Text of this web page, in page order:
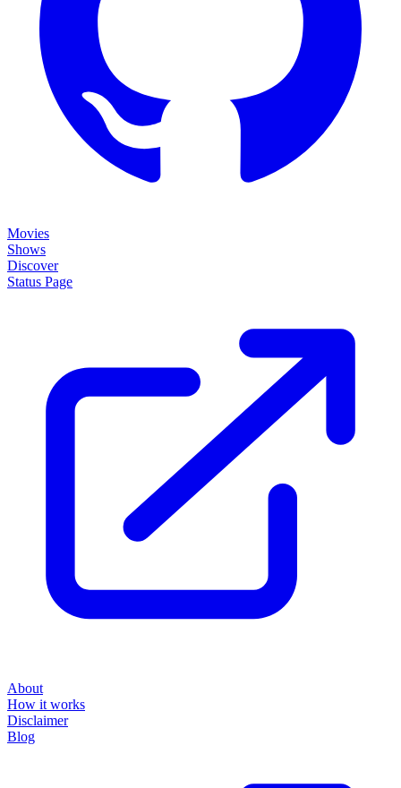
Movies
Shows
Discover
Status Page
About
How it works
Disclaimer
Blog